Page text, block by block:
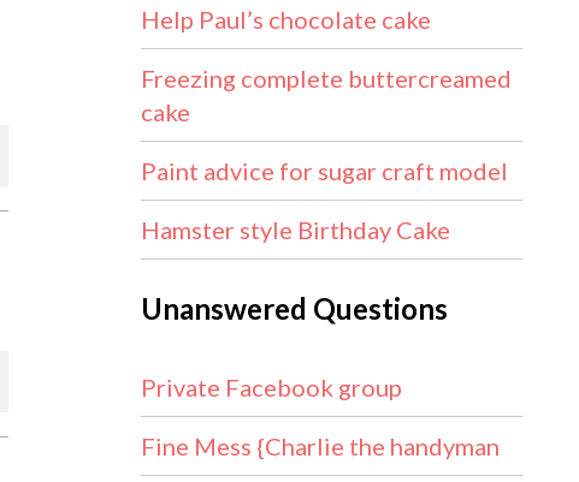
Help Paul’s chocolate cake
Freezing complete buttercreamed
cake
Paint advice for sugar craft model
Hamster style Birthday Cake
Unanswered Questions
Private Facebook group
Fine Mess {Charlie the handyman